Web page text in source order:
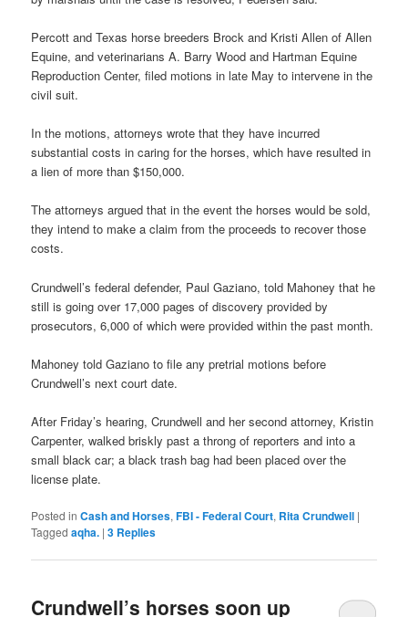
Percott and Texas horse breeders Brock and Kristi Allen of Allen
Equine, and veterinarians A. Barry Wood and Hartman Equine
Reproduction Center, filed motions in late May to intervene in the
civil suit.
In the motions, attorneys wrote that they have incurred
substantial costs in caring for the horses, which have resulted in
a lien of more than $150,000.
The attorneys argued that in the event the horses would be sold,
they intend to make a claim from the proceeds to recover those
costs.
Crundwell’s federal defender, Paul Gaziano, told Mahoney that he
still is going over 17,000 pages of discovery provided by
prosecutors, 6,000 of which were provided within the past month.
Mahoney told Gaziano to file any pretrial motions before
Crundwell’s next court date.
After Friday’s hearing, Crundwell and her second attorney, Kristin
Carpenter, walked briskly past a throng of reporters and into a
small black car; a black trash bag had been placed over the
license plate.
Posted in Cash and Horses,FBI - Federal Court, Rita Crundwell |
Tagged aqha. |3 Replies
Crundwell’s horses soon up